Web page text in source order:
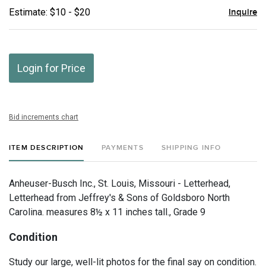
Estimate: $10 - $20 Inquire
Login for Price
Bid increments chart
ITEM DESCRIPTION PAYMENTS SHIPPING INFO
Anheuser-Busch Inc., St. Louis, Missouri - Letterhead,
Letterhead from Jeffrey's & Sons of Goldsboro North
Carolina. measures 8½ x 11 inches tall., Grade 9
Condition
Study our large, well-lit photos for the final say on condition.